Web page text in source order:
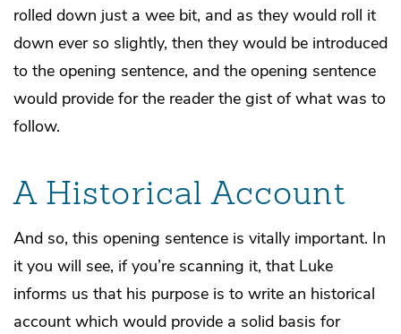
rolled down just a wee bit, and as they would roll it
down ever so slightly, then they would be introduced
to the opening sentence, and the opening sentence
would provide for the reader the gist of what was to
follow.
A Historical Account
And so, this opening sentence is vitally important. In
it you will see, if you’re scanning it, that Luke
informs us that his purpose is to write an historical
account which would provide a solid basis for